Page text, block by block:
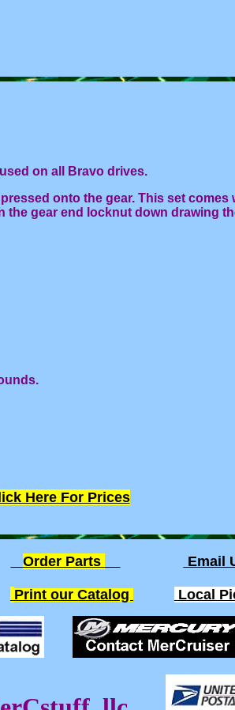
on all Bravo drives.
onto the gear. This set comes
gear end locknut down drawing
Here For Prices
Order Parts Email
Print our Catalog Local